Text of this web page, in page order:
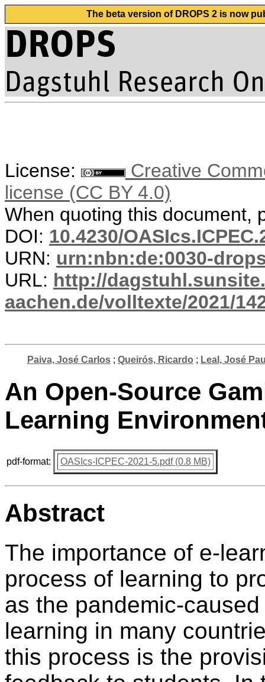
The beta version of DROPS 2 is now
License:
Creative
license (CC BY 4.0)
When quoting this document,
DOI: 10.4230/
URN: urn:nbn:de:0030-
URL: http://
aachen.de/volltexte/2021/
Paiva, José Carlos; Queirós, Ricardo ; Leal, José
An Open-Source
Learning
pdf-format: OASIcs-ICPEC-2021-5.pdf (0.8 MB)
Abstract
The importance of e-
process of learning to
as the pandemic-
learning in many
this process is the